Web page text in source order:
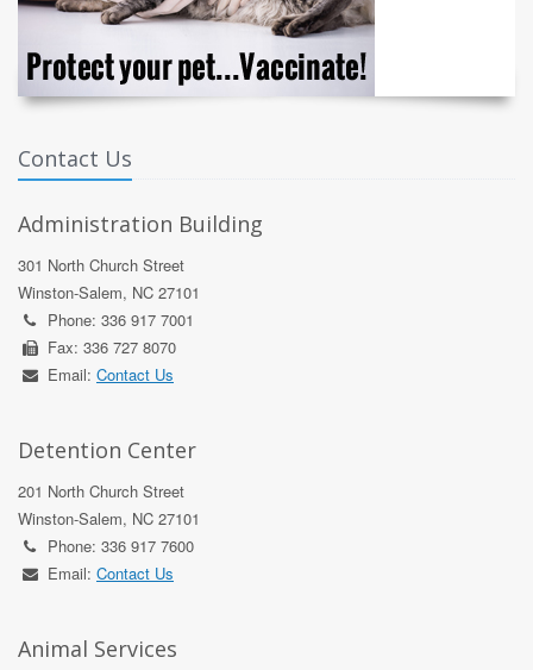
Contact Us
Administration Building
301 North Church Street
Winston-Salem, NC 27101
Phone: 336 917 7001
Fax: 336 727 8070
Email: Contact Us
Detention Center
201 North Church Street
Winston-Salem, NC 27101
Phone: 336 917 7600
Email: Contact Us
Animal Services